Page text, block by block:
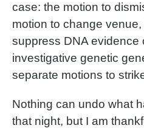
case: the motion to
motion to change
suppress DNA evidence
investigative genetic
separate motions to
Nothing can undo what
that night, but I am